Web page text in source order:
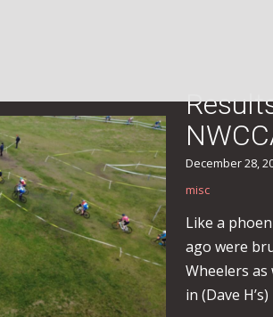
December 28,
misc
Like a
ago were
Wheelers
in (Dave